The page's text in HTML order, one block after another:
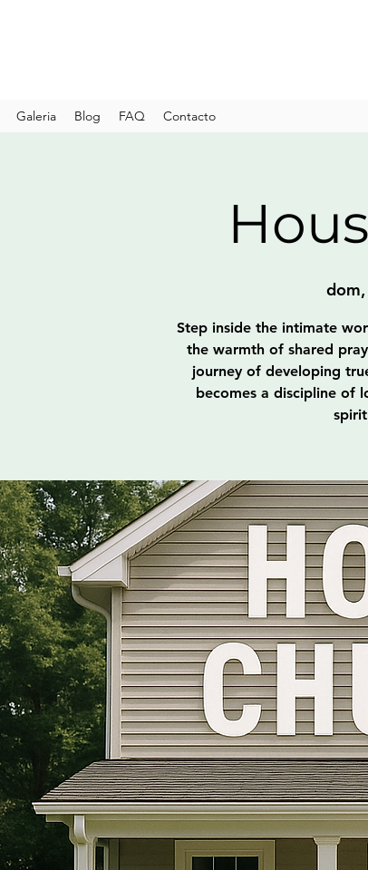
Galeria Blog FAQ Contacto
Step inside the intimate
the warmth of shared
journey of developing
becomes a discipline of